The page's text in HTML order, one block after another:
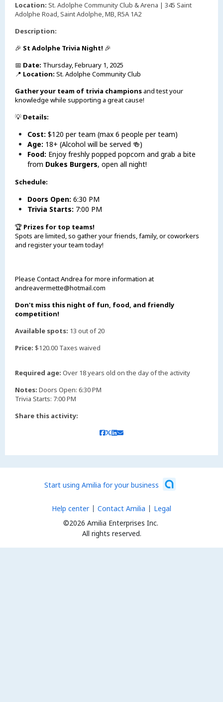
Location: St. Adolphe Community Club & Arena | 345 Saint
Adolphe Road, Saint Adolphe, MB, R5A 1A2
Description:
🎉 St Adolphe Trivia Night! 🎉
📅 Date: Thursday, February 1, 2025
📍 Location: St. Adolphe Community Club
Gather your team of trivia champions and test your
knowledge while supporting a great cause!
💡 Details:
Cost: $120 per team (max 6 people per team)
Age: 18+ (Alcohol will be served 🍻)
Food: Enjoy freshly popped popcorn and grab a bite
from Dukes Burgers, open all night!
Schedule:
Doors Open: 6:30 PM
Trivia Starts: 7:00 PM
🏆 Prizes for top teams!
Spots are limited, so gather your friends, family, or coworkers
and register your team today!
Please Contact Andrea for more information at
andreavermette@hotmail.com
Don't miss this night of fun, food, and friendly
competition!
Available spots: 13 out of 20
Price: $120.00 Taxes waived
Required age: Over 18 years old on the day of the activity
Notes: Doors Open: 6:30 PM
Trivia Starts: 7:00 PM
Share this activity:
Start using Amilia for your business
©2026 Amilia Enterprises Inc.
All rights reserved.
Help center Contact Amilia Legal